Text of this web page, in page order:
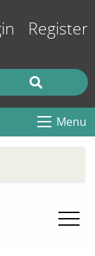
Register
Menu